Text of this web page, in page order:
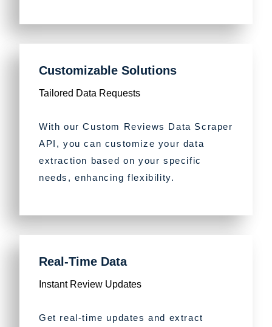
Customizable Solutions
Tailored Data Requests
With our Custom Reviews Data Scraper
API, you can customize your data
extraction based on your specific
needs, enhancing flexibility.
Real-Time Data
Instant Review Updates
Get real-time updates and extract